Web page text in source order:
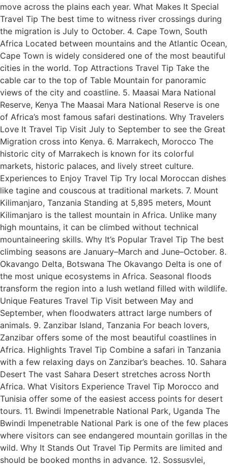
move across the plains each year. What Makes It Special
Travel Tip The best time to witness river crossings during
the migration is July to October. 4. Cape Town, South
Africa Located between mountains and the Atlantic Ocean,
Cape Town is widely considered one of the most beautiful
cities in the world. Top Attractions Travel Tip Take the
cable car to the top of Table Mountain for panoramic
views of the city and coastline. 5. Maasai Mara National
Reserve, Kenya The Maasai Mara National Reserve is one
of Africa’s most famous safari destinations. Why Travelers
Love It Travel Tip Visit July to September to see the Great
Migration cross into Kenya. 6. Marrakech, Morocco The
historic city of Marrakech is known for its colorful
markets, historic palaces, and lively street culture.
Experiences to Enjoy Travel Tip Try local Moroccan dishes
like tagine and couscous at traditional markets. 7. Mount
Kilimanjaro, Tanzania Standing at 5,895 meters, Mount
Kilimanjaro is the tallest mountain in Africa. Unlike many
high mountains, it can be climbed without technical
mountaineering skills. Why It’s Popular Travel Tip The best
climbing seasons are January–March and June–October. 8.
Okavango Delta, Botswana The Okavango Delta is one of
the most unique ecosystems in Africa. Seasonal floods
transform the region into a lush wetland filled with wildlife.
Unique Features Travel Tip Visit between May and
September, when floodwaters attract large numbers of
animals. 9. Zanzibar Island, Tanzania For beach lovers,
Zanzibar offers some of the most beautiful coastlines in
Africa. Highlights Travel Tip Combine a safari in Tanzania
with a few relaxing days on Zanzibar’s beaches. 10. Sahara
Desert The vast Sahara Desert stretches across North
Africa. What Visitors Experience Travel Tip Morocco and
Tunisia offer some of the easiest access points for desert
tours. 11. Bwindi Impenetrable National Park, Uganda The
Bwindi Impenetrable National Park is one of the few places
where visitors can see endangered mountain gorillas in the
wild. Why It Stands Out Travel Tip Permits are limited and
should be booked months in advance. 12. Sossusvlei,